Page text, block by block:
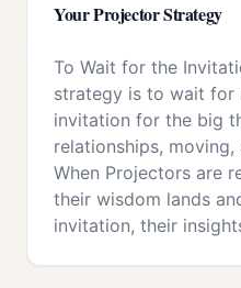
YourProjectorStrategy
To Wait for the
strategy is to wait for
invitation for the big
relationships,
When Projectors are
their wisdom lands
invitation, their